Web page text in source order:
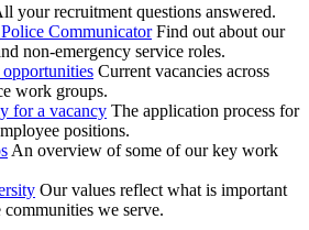
your recruitment questions answered.
Communicator Find out about our
non-emergency service roles.
Current vacancies across
work groups.
for a vacancy The application process for
positions.
An overview of some of our key work
Our values reflect what is important
communities we serve.